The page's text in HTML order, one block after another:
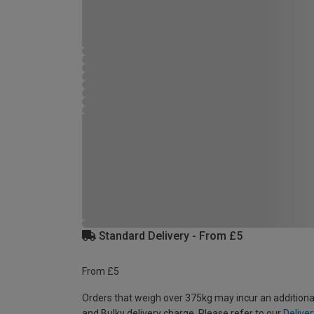
Standard Delivery - From £5
From £5
Orders that weigh over 375kg may incur an